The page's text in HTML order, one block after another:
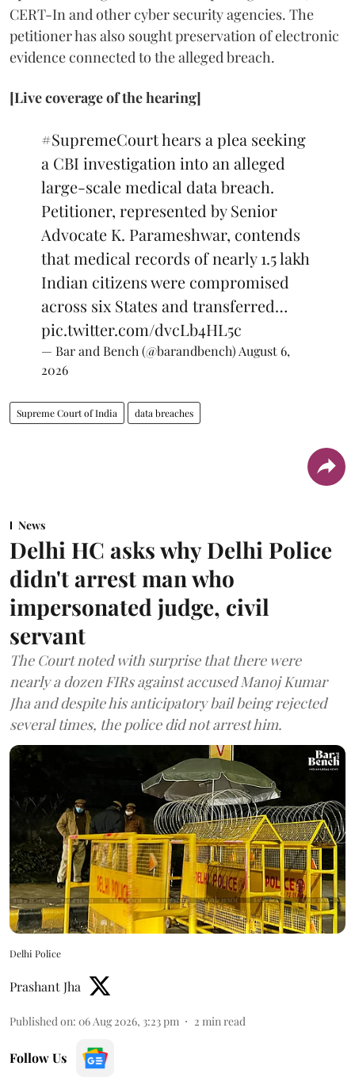
CERT-In and other cyber security agencies. The
petitioner has also sought preservation of electronic
evidence connected to the alleged breach.
[Live coverage of the hearing]
#SupremeCourthears a plea seeking
a CBI investigation into an alleged
large-scale medical data breach.
Petitioner, represented by Senior
Advocate K. Parameshwar, contends
that medical records of nearly 1.5 lakh
Indian citizens were compromised
across six States and transferred…
pic.twitter.com/dvcLb4HL5c
— Bar and Bench (@barandbench) August 6,
2026
Supreme Court of India data breaches
News
Delhi HC asks why Delhi Police
didn't arrest man who
impersonated judge, civil
servant
The Court noted with surprise that there were
nearly a dozen FIRs against accused Manoj Kumar
Jha and despite his anticipatory bail being rejected
several times, the police did not arrest him.
Delhi Police
Prashant Jha
Published on: 06 Aug 2026, 3:23 pm 2 min read
Follow Us